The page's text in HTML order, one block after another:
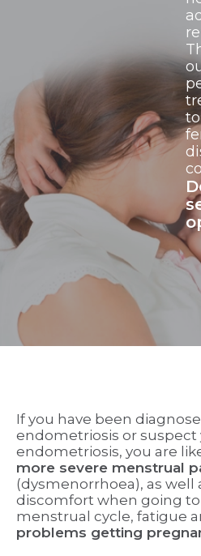
If you have been
endometriosis or suspect
endometriosis, you are
more severe menstrual
(dysmenorrhoea), as well
discomfort when going
menstrual cycle, fatigue
problems getting